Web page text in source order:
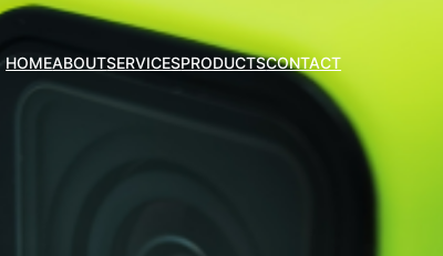
HOMEABOUTSERVICESPRODUCTSCONTACT